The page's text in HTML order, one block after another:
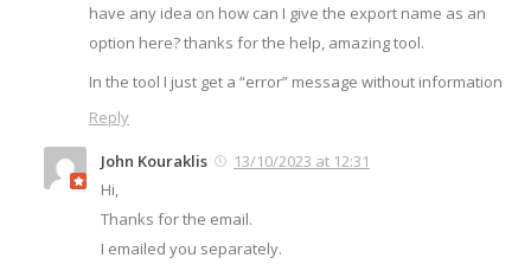
have any idea on how can I give the export name as an
option here? thanks for the help, amazing tool.
In the tool I just get a “error” message without information
Reply
John Kouraklis
13/10/2023 at 12:31
Hi,
Thanks for the email.
I emailed you separately.